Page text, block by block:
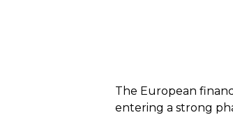
The European
entering a strong